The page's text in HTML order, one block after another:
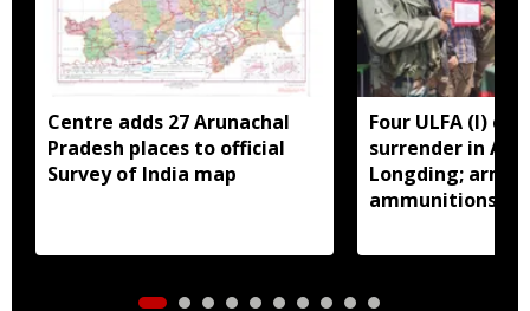
Centre adds 27 Arunachal
Pradesh places to official
Survey of India map
Four ULFA (I)
surrender in
Longding; arms
ammunitions